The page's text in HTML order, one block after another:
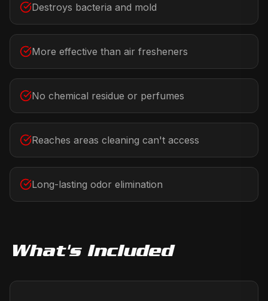
Destroys bacteria and mold
More effective than air fresheners
No chemical residue or perfumes
Reaches areas cleaning can't access
Long-lasting odor elimination
What's Included